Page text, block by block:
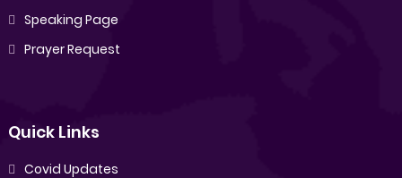
Speaking Page
Prayer Request
Quick Links
Covid Updates